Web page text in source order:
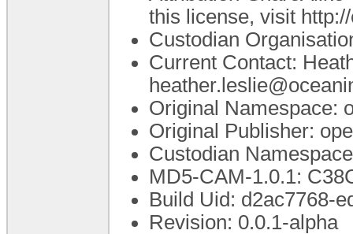
this license, visit
Custodian
Current Contact:
Original Namespace:
Original Publisher:
Custodian
MD5-CAM-1.0.1:
Build Uid: d2ac7768-
Revision: 0.0.1-alpha